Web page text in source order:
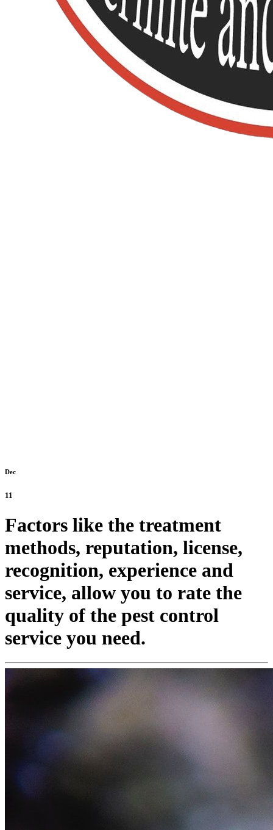
Dec
11
Factors like the treatment
methods, reputation, license,
recognition, experience and
service, allow you to rate the
quality of the pest control
service you need.